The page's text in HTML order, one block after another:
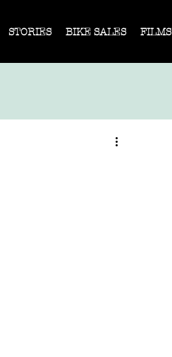
STORIES BIKE SALES FILMS